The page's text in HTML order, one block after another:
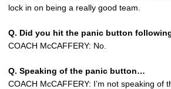
lock in on being a really good team.
Q. Did you hit the panic button
COACH McCAFFERY: No.
Q. Speaking of the panic button…
COACH McCAFFERY: I’m not speaking of